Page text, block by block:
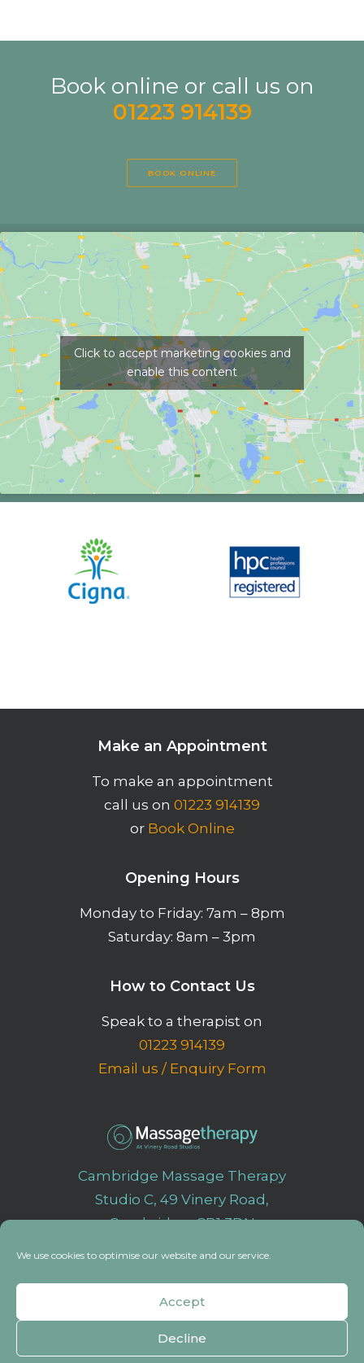
We use cookies to optimise our website and our service.
Accept
Decline
Book online or call us on
01223 914139
BOOK ONLINE
Click to accept marketing cookies and
enable this content
Make an Appointment
To make an appointment
call us on 01223 914139
or Book Online
Opening Hours
Monday to Friday: 7am – 8pm
Saturday: 8am – 3pm
How to Contact Us
Speak to a therapist on
01223 914139
Email us / Enquiry Form
Cambridge Massage Therapy
Studio C, 49 Vinery Road,
Cambridge, CB1 3DN
© 2023 MassageTherapy All rights reserved